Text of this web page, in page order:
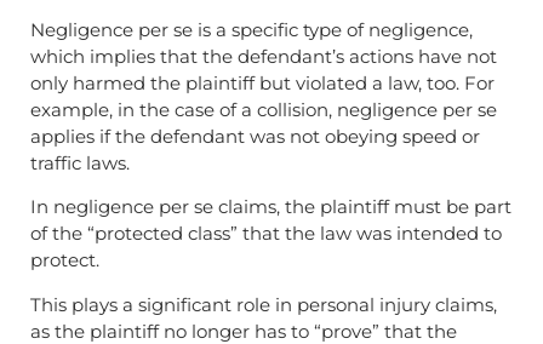
Negligence per se is a specific type of negligence,
which implies that the defendant’s actions have not
only harmed the plaintiff but violated a law, too. For
example, in the case of a collision, negligence per se
applies if the defendant was not obeying speed or
traffic laws.
In negligence per se claims, the plaintiff must be part
of the “protected class” that the law was intended to
protect.
This plays a significant role in personal injury claims,
as the plaintiff no longer has to “prove” that the